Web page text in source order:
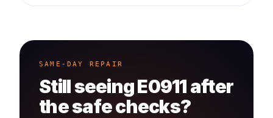
SAME-DAY REPAIR
Still seeingE0911after
the safe checks?